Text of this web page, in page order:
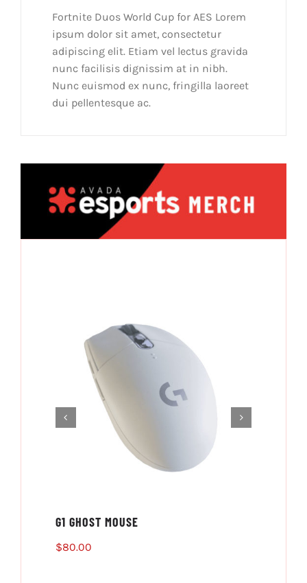
Fortnite Duos World Cup for AES Lorem
ipsum dolor sit amet, consectetur
adipiscing elit. Etiam vel lectus gravida
nunc facilisis dignissim at in nibh.
Nunc euismod ex nunc, fringilla laoreet
dui pellentesque ac.
G1 GHOST MOUSE
$80.00